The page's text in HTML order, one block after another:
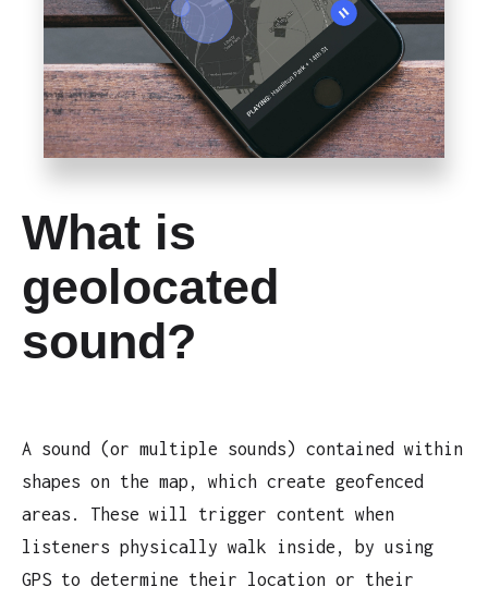
What is
geolocated
sound?
A sound (or multiple sounds) contained within
shapes on the map, which create geofenced
areas. These will trigger content when
listeners physically walk inside, by using
GPS to determine their location or their